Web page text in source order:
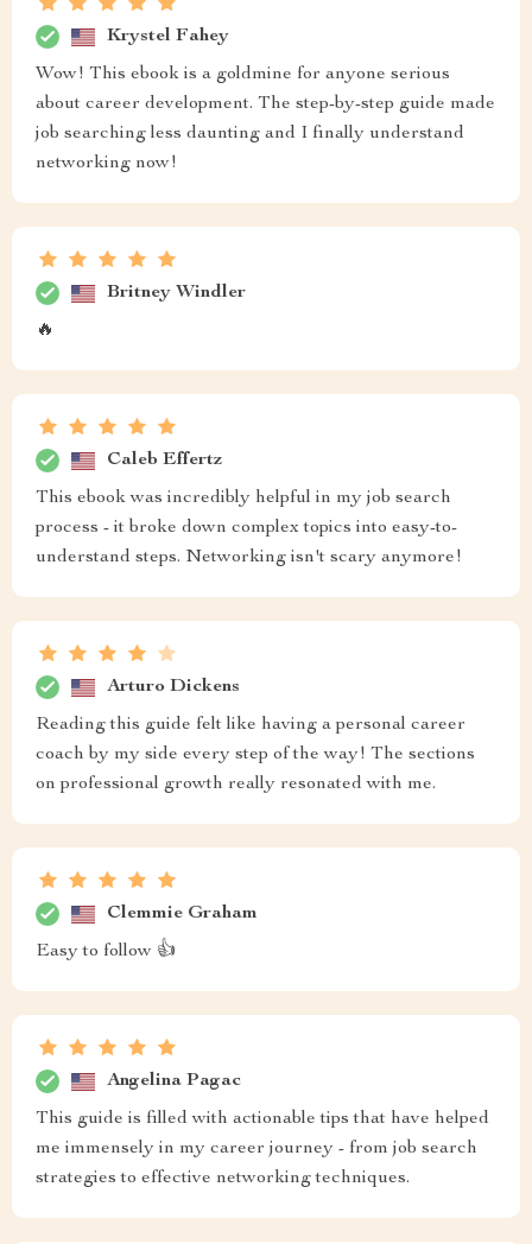
Krystel Fahey
Wow! This ebook is a goldmine for anyone serious
about career development. The step-by-step guide made
job searching less daunting and I finally understand
networking now!
Britney Windler
🔥
Caleb Effertz
This ebook was incredibly helpful in my job search
process - it broke down complex topics into easy-to-
understand steps. Networking isn't scary anymore!
Arturo Dickens
Reading this guide felt like having a personal career
coach by my side every step of the way! The sections
on professional growth really resonated with me.
Clemmie Graham
Easy to follow 👍
Angelina Pagac
This guide is filled with actionable tips that have helped
me immensely in my career journey - from job search
strategies to effective networking techniques.